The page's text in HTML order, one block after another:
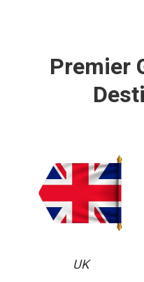
Premier
UK